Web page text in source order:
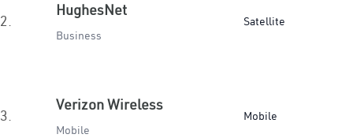
2.
HughesNet
Business
Satellite
3.
Verizon Wireless
Mobile
Mobile